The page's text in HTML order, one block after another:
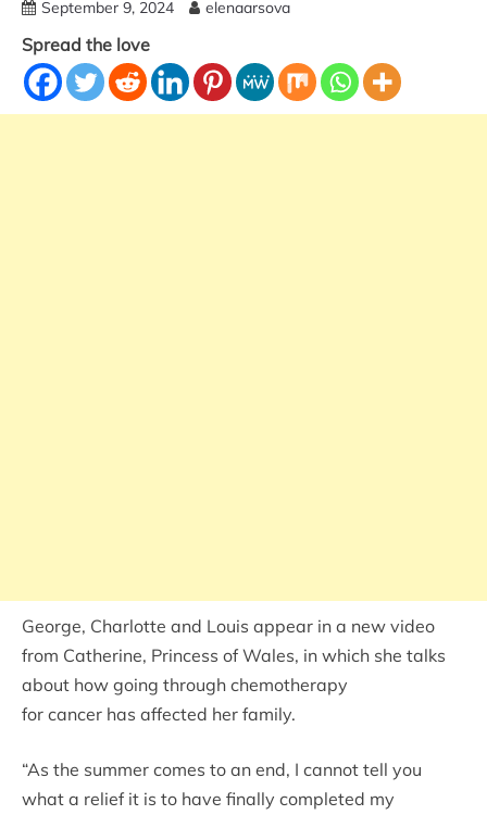
September 9, 2024 elenaarsova
Spread the love
George, Charlotte and Louis appear in a new video
from Catherine, Princess of Wales, in which she talks
about how going through chemotherapy
for cancer has affected her family.
“As the summer comes to an end, I cannot tell you
what a relief it is to have finally completed my